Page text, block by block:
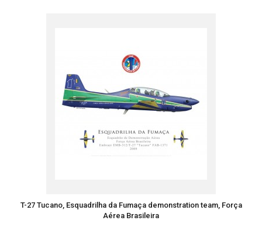
T-27 Tucano, Esquadrilha da Fumaça demonstration team, Força
Aérea Brasileira